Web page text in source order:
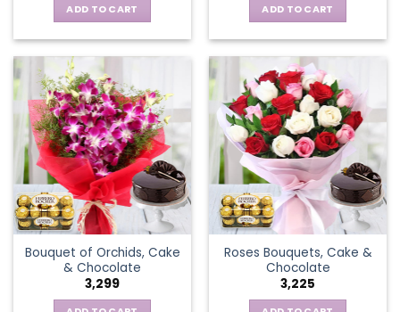
ADD TO CART ADD TO CART
Bouquet of Orchids, Cake
& Chocolate
3,299
Roses Bouquets, Cake &
Chocolate
3,225